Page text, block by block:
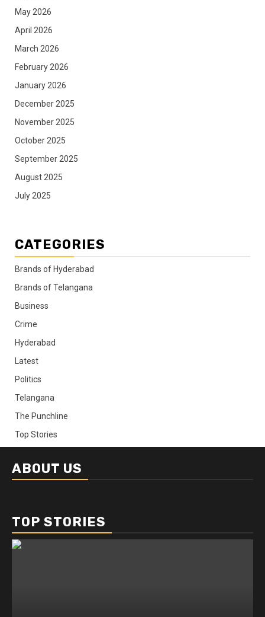
May 2026
April 2026
March 2026
February 2026
January 2026
December 2025
November 2025
October 2025
September 2025
August 2025
July 2025
CATEGORIES
Brands of Hyderabad
Brands of Telangana
Business
Crime
Hyderabad
Latest
Politics
Telangana
The Punchline
Top Stories
ABOUT US
TOP STORIES